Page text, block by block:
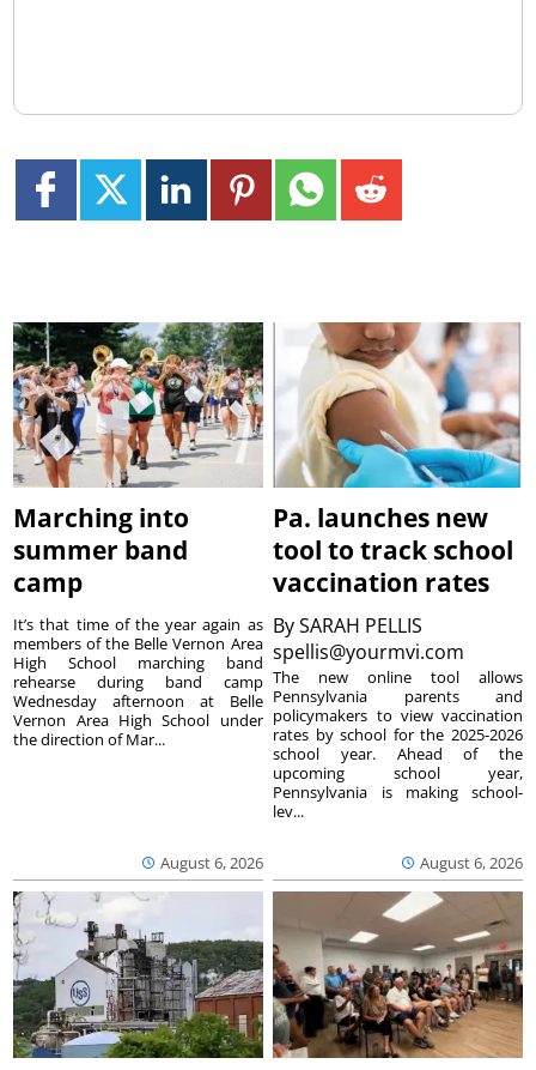
Marching into
summer band
camp
August 6, 2026
It’s that time of the year again as
members of the Belle Vernon Area
High School marching band
rehearse during band camp
Wednesday afternoon at Belle
Vernon Area High School under
the direction of Mar...
Pa. launches new
tool to track school
vaccination rates
BySARAH PELLIS
spellis@yourmvi.com
August 6, 2026
The new online tool allows
Pennsylvania parents and
policymakers to view vaccination
rates by school for the 2025-2026
school year. Ahead of the
upcoming school year,
Pennsylvania is making school-
lev...